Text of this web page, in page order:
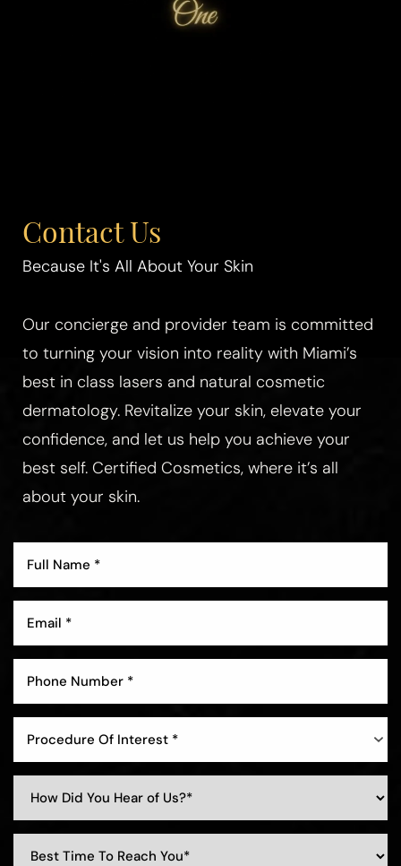
Contact Us
Because It's All About Your Skin
Our concierge and provider team is committed
to turning your vision into reality with Miami’s
best in class lasers and natural cosmetic
dermatology. Revitalize your skin, elevate your
confidence, and let us help you achieve your
best self. Certified Cosmetics, where it’s all
about your skin.
Procedure Of Interest *